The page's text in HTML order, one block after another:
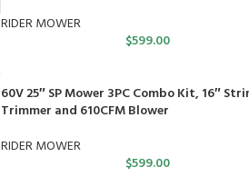
RIDER MOWER
$599.00
60V 25″ SP Mower 3PC Combo Kit, 16″
Trimmer and 610CFM Blower
RIDER MOWER
$599.00